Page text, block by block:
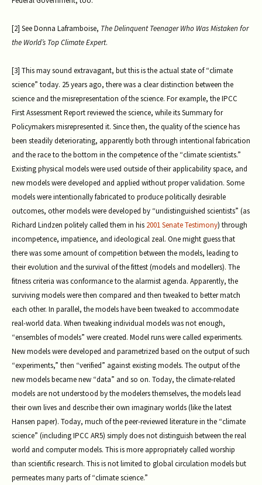
[2] See Donna Laframboise, The Delinquent Teenager Who Was Mistaken for
the World’s Top Climate Expert.
[3] This may sound extravagant, but this is the actual state of “climate
science” today. 25 years ago, there was a clear distinction between the
science and the misrepresentation of the science. For example, the IPCC
First Assessment Report reviewed the science, while its Summary for
Policymakers misrepresented it. Since then, the quality of the science has
been steadily deteriorating, apparently both through intentional fabrication
and the race to the bottom in the competence of the “climate scientists.”
Existing physical models were used outside of their applicability space, and
new models were developed and applied without proper validation. Some
models were intentionally fabricated to produce politically desirable
outcomes, other models were developed by “undistinguished scientists” (as
Richard Lindzen politely called them in his 2001 Senate Testimony) through
incompetence, impatience, and ideological zeal. One might guess that
there was some amount of competition between the models, leading to
their evolution and the survival of the fittest (models and modellers). The
fitness criteria was conformance to the alarmist agenda. Apparently, the
surviving models were then compared and then tweaked to better match
each other. In parallel, the models have been tweaked to accommodate
real-world data. When tweaking individual models was not enough,
“ensembles of models” were created. Model runs were called experiments.
New models were developed and parametrized based on the output of such
“experiments,” then “verified” against existing models. The output of the
new models became new “data” and so on. Today, the climate-related
models are not understood by the modelers themselves, the models lead
their own lives and describe their own imaginary worlds (like the latest
Hansen paper). Today, much of the peer-reviewed literature in the “climate
science” (including IPCC AR5) simply does not distinguish between the real
world and computer models. This is more appropriately called worship
than scientific research. This is not limited to global circulation models but
permeates many parts of “climate science.”